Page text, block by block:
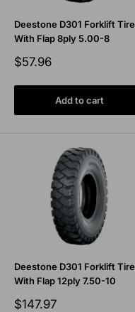
Deestone D301 Forklift Tire
With Flap 8ply 5.00-8
Sale
$57.96
Add to cart
Deestone D301 Forklift Tire
With Flap 12ply 7.50-10
Sale
$147.97